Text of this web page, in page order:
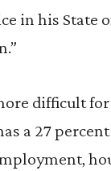
in his State
difficult
a 27